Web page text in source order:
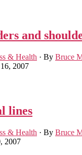
and
& Health · By Bruce
2007
lines
& Health · By Bruce
2007